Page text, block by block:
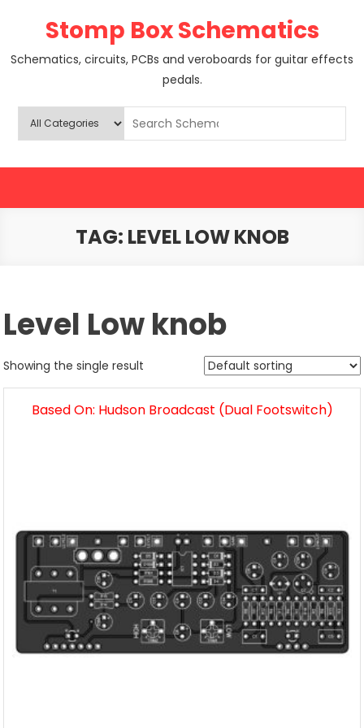
Stomp Box Schematics
Schematics, circuits, PCBs and veroboards for guitar effects
pedals.
TAG: LEVEL LOW KNOB
Level Low knob
Showing the single result
Based On: Hudson Broadcast (Dual Footswitch)